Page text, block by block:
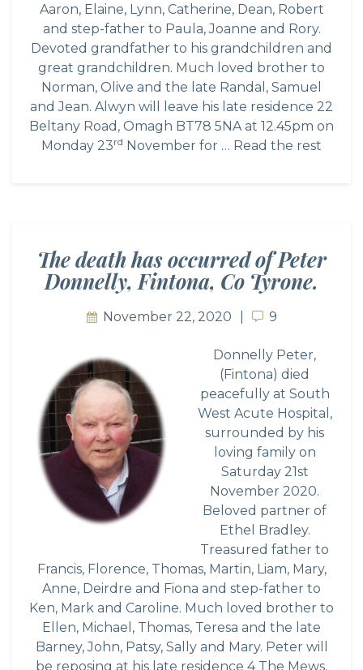
Aaron, Elaine, Lynn, Catherine, Dean, Robert
and step-father to Paula, Joanne and Rory.
Devoted grandfather to his grandchildren and
great grandchildren. Much loved brother to
Norman, Olive and the late Randal, Samuel
and Jean. Alwyn will leave his late residence 22
Beltany Road, Omagh BT78 5NA at 12.45pm on
Monday 23rd November for … Read the rest
The death has occurred of Peter
Donnelly, Fintona, Co Tyrone.
November 22, 2020 9
9
Donnelly Peter,
(Fintona) died
peacefully at South
West Acute Hospital,
surrounded by his
loving family on
Saturday 21st
November 2020.
Beloved partner of
Ethel Bradley.
Treasured father to
Francis, Florence, Thomas, Martin, Liam, Mary,
Anne, Deirdre and Fiona and step-father to
Ken, Mark and Caroline. Much loved brother to
Ellen, Michael, Thomas, Teresa and the late
Barney, John, Patsy, Sally and Mary. Peter will
be reposing at his late residence 4 The Mews,